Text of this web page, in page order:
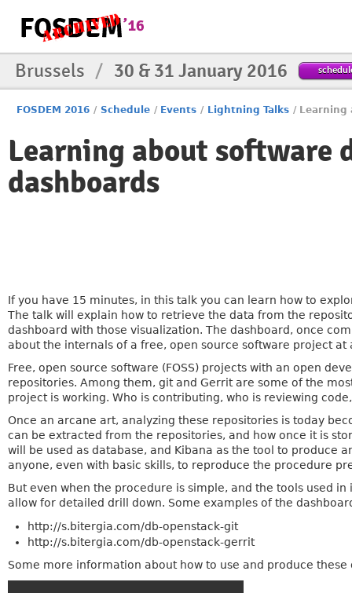
Brussels / 30 & 31 January 2016
FOSDEM 2016 / Schedule / Events / Lightning Talks / Learning
Learning about software
dashboards
If you have 15 minutes, in this talk you can learn how to
The talk will explain how to retrieve the data from the
dashboard with those visualization. The dashboard, once
about the internals of a free, open source software project
Free, open source software (FOSS) projects with an open
repositories. Among them, git and Gerrit are some of the
project is working. Who is contributing, who is reviewing
Once an arcane art, analyzing these repositories is today
can be extracted from the repositories, and how once it is
will be used as database, and Kibana as the tool to produce
anyone, even with basic skills, to reproduce the procedure
But even when the procedure is simple, and the tools used
allow for detailed drill down. Some examples of the
http://s.bitergia.com/db-openstack-git
http://s.bitergia.com/db-openstack-gerrit
Some more information about how to use and produce